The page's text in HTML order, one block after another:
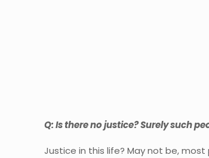
Q: Is there no justice? Surely such
Justice in this life? May not be,